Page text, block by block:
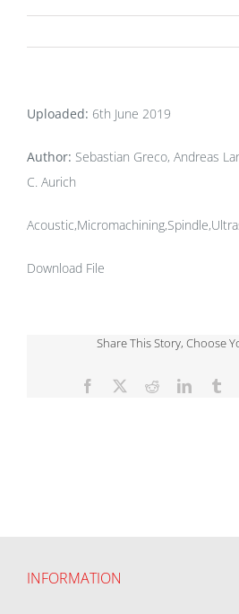
Uploaded: 6th June 2019
Author: Sebastian Greco, Andreas
C. Aurich
Download File
Share This Story, Choose
Facebook RedditLinkedIn
INFORMATION